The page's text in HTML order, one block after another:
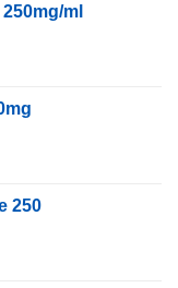
ml
250